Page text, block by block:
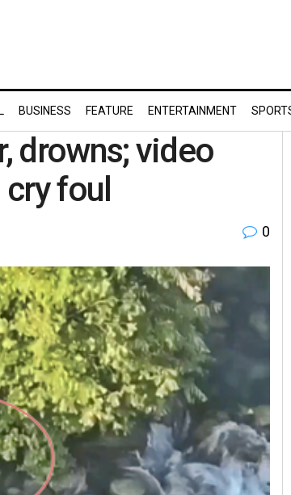
BUSINESS FEATURE ENTERTAINMENT
drowns; video
foul
0